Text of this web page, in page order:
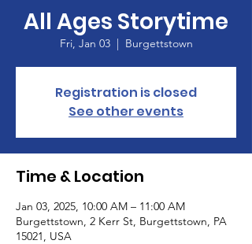
All Ages Storytime
Fri, Jan 03
  |
Burgettstown
Registration is closed
See other events
Time & Location
Jan 03, 2025, 10:00 AM – 11:00 AM
Burgettstown, 2 Kerr St, Burgettstown, PA
15021, USA